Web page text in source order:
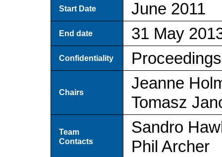
Start Date June 2011
End date 31 May
Confidentiality
Chairs
Jeanne
Tomasz
Team
Contacts
Sandro
Phil Archer